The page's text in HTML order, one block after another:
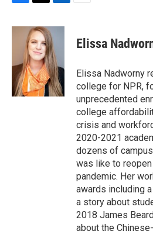
F
c
o
T
i
t
t
e
r
L
n
k
e
d
I
n
E
Elissa
Elissa Nadworny
college for NPR,
unprecedented
college
crisis and
2020-2021
dozens of
was like to
pandemic. Her
awards including
a story about
2018 James
about the